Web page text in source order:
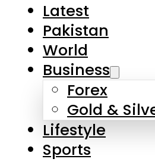
Business
Forex
Gold & Silver
Lifestyle
Sports
Technology
Cryptocurrency
Budget 2026-27